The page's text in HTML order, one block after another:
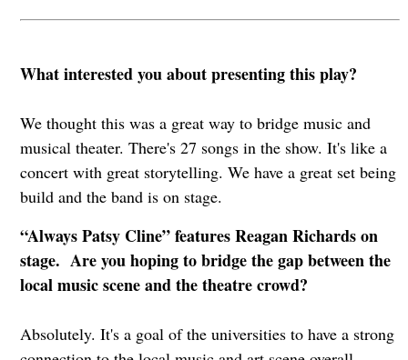
What interested you about presenting this play?
We thought this was a great way to bridge music and
musical theater. There's 27 songs in the show. It's like a
concert with great storytelling. We have a great set being
build and the band is on stage.
“Always Patsy Cline” features Reagan Richards on
stage. Are you hoping to bridge the gap between the
local music scene and the theatre crowd?
Absolutely. It's a goal of the universities to have a strong